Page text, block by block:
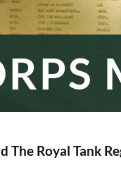
The Royal Tank